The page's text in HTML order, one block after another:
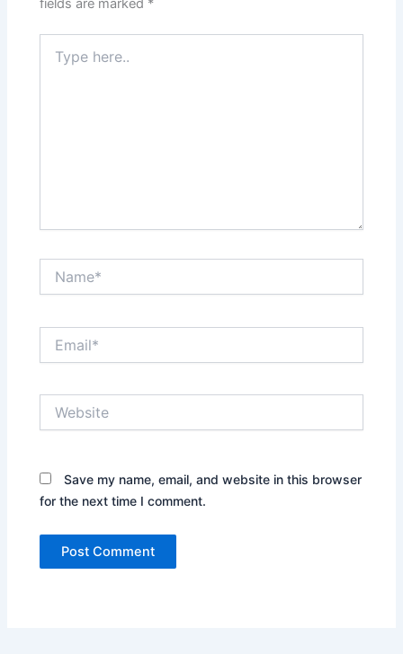
fields are marked *
here..
Save my name, email, and website in this browser
for the next time I comment.